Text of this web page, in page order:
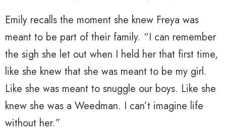
Emily recalls the moment she knew Freya was
meant to be part of their family. “I can remember
the sigh she let out when I held her that first time,
like she knew that she was meant to be my girl.
Like she was meant to snuggle our boys. Like she
knew she was a Weedman. I can’t imagine life
without her.”